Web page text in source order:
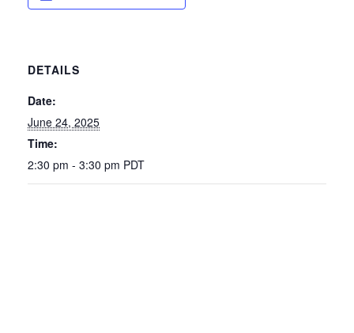
DETAILS
Date:
June 24, 2025
Time:
2:30 pm - 3:30 pm PDT